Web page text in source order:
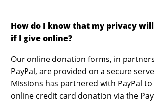
How do I know that my privacy
if I give online?
Our online donation forms, in
PayPal, are provided on a secure
Missions has partnered with PayPal
online credit card donation via the